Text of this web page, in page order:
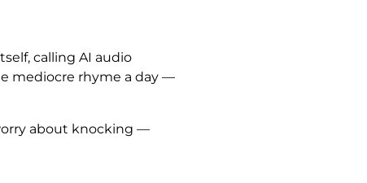
calling AI audio
mediocre rhyme a day —
about knocking —